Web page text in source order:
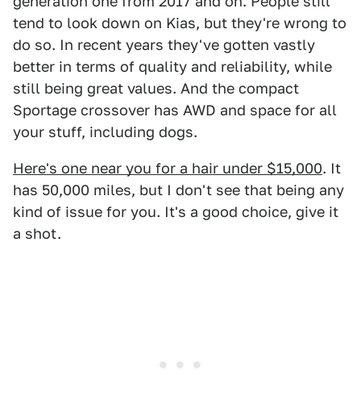
tend to look down on Kias, but they're wrong to
do so. In recent years they've gotten vastly
better in terms of quality and reliability, while
still being great values. And the compact
Sportage crossover has AWD and space for all
your stuff, including dogs.
Here's one near you for a hair under $15,000. It
has 50,000 miles, but I don't see that being any
kind of issue for you. It's a good choice, give it
a shot.